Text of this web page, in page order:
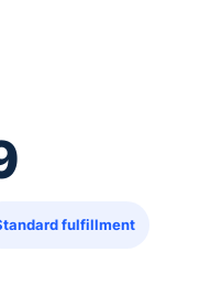
fulfillment